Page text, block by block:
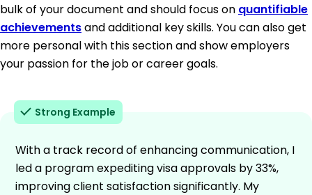
bulk of your document and should focus on quantifiable
achievementsand additional key skills. You can also get
more personal with this section and show employers
your passion for the job or career goals.
Strong Example
With a track record of enhancing communication, I
led a program expediting visa approvals by 33%,
improving client satisfaction significantly. My